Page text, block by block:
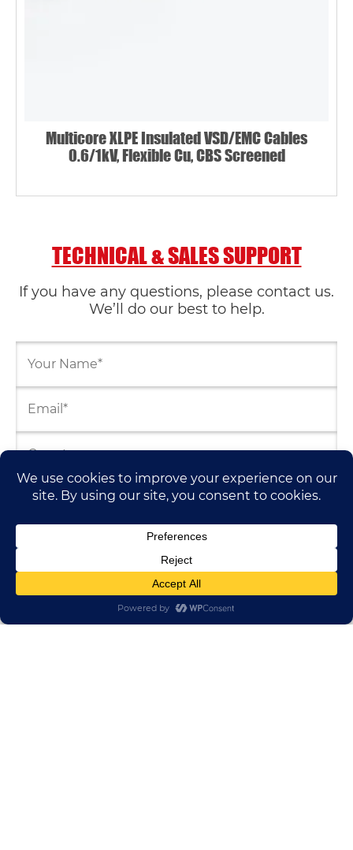
Multicore XLPE Insulated VSD/EMC Cables
0.6/1kV, Flexible Cu, CBS Screened
TECHNICAL & SALES SUPPORT
If you have any questions, please contact us.
We’ll do our best to help.